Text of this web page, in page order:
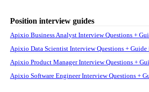
Position interview guides
Apixio Business Analyst Interview Questions +
Apixio Data Scientist Interview Questions + Guide
Apixio Product Manager Interview Questions +
Apixio Software Engineer Interview Questions +